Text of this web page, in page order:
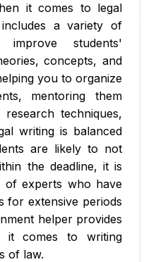
it comes to legal
includes a variety of
students'
concepts, and
you to organize
mentoring them
techniques,
writing is balanced
are likely to not
the deadline, it is
of experts who have
for extensive periods
helper provides
it comes to writing
of law.